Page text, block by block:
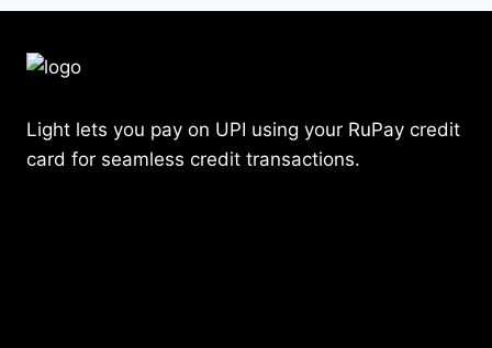
Light lets you pay on UPI using your RuPay credit
card for seamless credit transactions.